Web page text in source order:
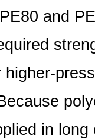
PE80 and
higher-
in